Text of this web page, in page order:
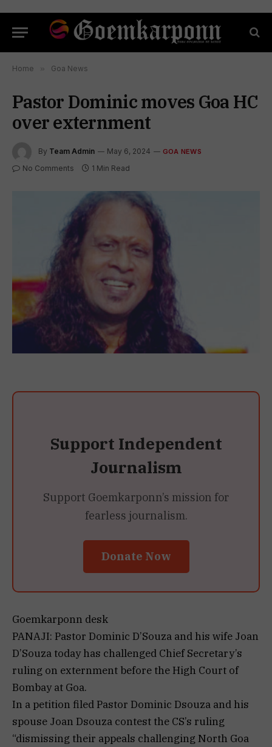
Home » Goa News
Pastor Dominic moves Goa HC
over externment
By Team Admin May 6, 2024 GOA NEWS
No Comments 1 Min Read
Support Independent
Journalism
Support Goemkarponn’s mission for
fearless journalism.
Donate Now
Goemkarponn desk
PANAJI: Pastor Dominic D’Souza and his wife Joan
D’Souza today has challenged Chief Secretary’s
ruling on externment before the High Court of
Bombay at Goa.
In a petition filed Pastor Dominic Dsouza and his
spouse Joan Dsouza contest the CS’s ruling
“dismissing their appeals challenging North Goa